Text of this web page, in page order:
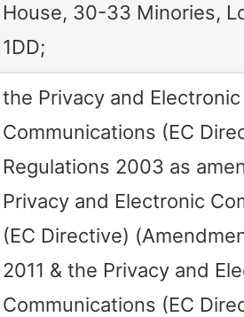
House, 30-33 Minories,
1DD;
the Privacy and Electronic
Communications (EC
Regulations 2003 as
Privacy and Electronic
(EC Directive)
2011 & the Privacy and
Communications (EC